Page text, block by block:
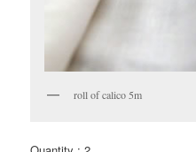
roll of calico 5m